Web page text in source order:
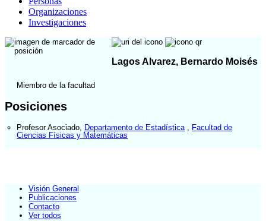
Organizaciones
Investigaciones
Lagos Alvarez, Bernardo Moisés
Miembro de la facultad
Posiciones
Profesor Asociado Departamento de Estadística
Facultad de
Ciencias Físicas y Matemáticas
Visión General
Publicaciones
Contacto
Ver todos